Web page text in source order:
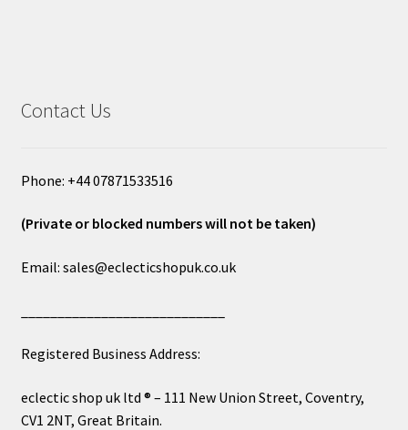
Contact Us
Phone: +44 07871533516
(Private or blocked numbers will not be taken)
Email: sales@eclecticshopuk.co.uk
Registered Business Address:
eclectic shop uk ltd ® – 111 New Union Street, Coventry,
CV1 2NT, Great Britain.